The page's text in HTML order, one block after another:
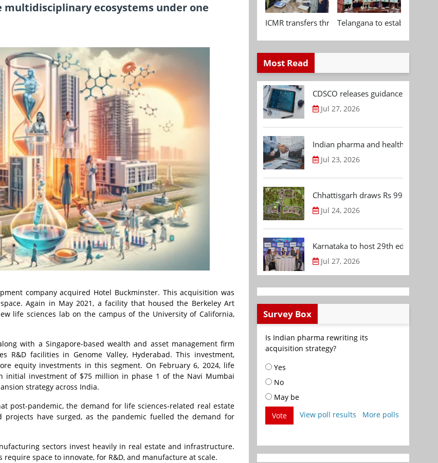
ecosystems under one
company acquired Hotel Buckminster. This acquisition was
Again in May 2021, a facility that housed the Berkeley Art
life sciences lab on the campus of the University of California,
with a Singapore-based wealth and asset management firm
facilities in Genome Valley, Hyderabad. This investment,
equity investments in this segment. On February 6, 2024, life
initial investment of $75 million in phase 1 of the Navi Mumbai
strategy across India.
post-pandemic, the demand for life sciences-related real estate
have surged, as the pandemic fuelled the demand for
sectors invest heavily in real estate and infrastructure.
space to innovate, for R&D, and manufacture at scale.
ICMR transfers three indigenous biomedical
Telangana to establish
Most Read
CDSCO releases guidance
Jul 27, 2026
Indian pharma and healthcare
Jul 23, 2026
Chhattisgarh draws Rs 992.53 Cr
Jul 24, 2026
Karnataka to host 29th edition of
Jul 27, 2026
Survey Box
Is Indian pharma rewriting its
acquisition strategy?
Yes
No
May be
Vote
View poll results More polls